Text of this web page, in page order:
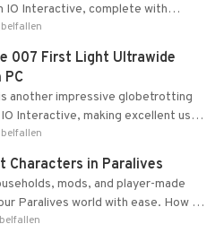
IO Interactive, complete with
and limited cross-
belfallen
007 First Light Ultrawide
PC
another impressive globetrotting
Interactive, making excellent use
Glacier Engine....
belfallen
Characters in Paralives
mods, and player-made
Paralives world with ease. How to
in Paralives...
belfallen